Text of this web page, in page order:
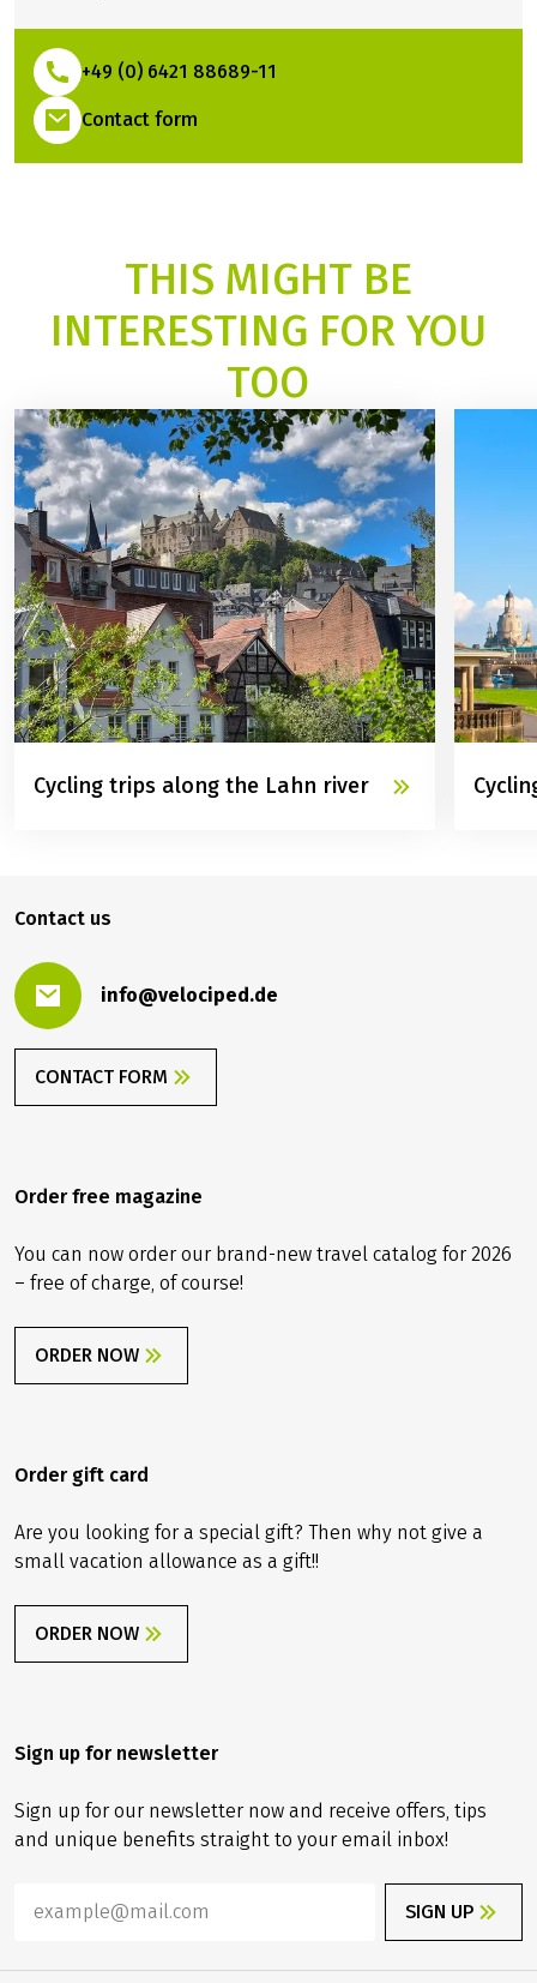
+49 (0) 6421 88689-11(Link opens in a new tab)
Contact form
THIS MIGHT BE
INTERESTING FOR YOU
TOO
Cycling trips along the Lahn river
Contact us
info@velociped.de
CONTACT FORM
Order free magazine
You can now order our brand-new travel catalog for 2026
– free of charge, of course!
ORDER NOW
Order gift card
Are you looking for a special gift? Then why not give a
small vacation allowance as a gift!!
ORDER NOW
Sign up for newsletter
Sign up for our newsletter now and receive offers, tips
and unique benefits straight to your email inbox!
SIGN UP